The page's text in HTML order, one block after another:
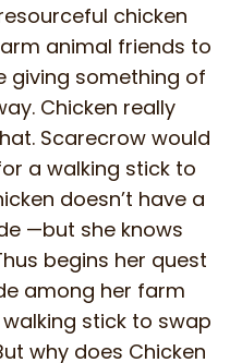
chicken
animal friends to
giving something of
Chicken really
Scarecrow would
a walking stick to
doesn’t have a
—but she knows
begins her quest
among her farm
stick to swap
why does Chicken